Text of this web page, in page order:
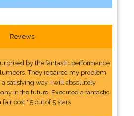
Reviews
by the fantastic performance
They repaired my problem
satisfying way. I will absolutely
in the future. Executed a fantastic
fair cost." 5 out of 5 stars